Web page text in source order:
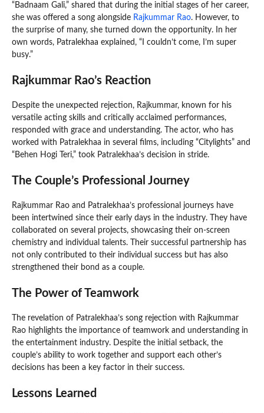
“Badnaam Gali,” shared that during the initial stages of her career,
she was offered a song alongside Rajkummar Rao. However, to
the surprise of many, she turned down the opportunity. In her
own words, Patralekhaa explained, “I couldn’t come, I’m super
busy.”
Rajkummar Rao’s Reaction
Despite the unexpected rejection, Rajkummar, known for his
versatile acting skills and critically acclaimed performances,
responded with grace and understanding. The actor, who has
worked with Patralekhaa in several films, including “Citylights” and
“Behen Hogi Teri,” took Patralekhaa’s decision in stride.
The Couple’s Professional Journey
Rajkummar Rao and Patralekhaa’s professional journeys have
been intertwined since their early days in the industry. They have
collaborated on several projects, showcasing their on-screen
chemistry and individual talents. Their successful partnership has
not only contributed to their individual success but has also
strengthened their bond as a couple.
The Power of Teamwork
The revelation of Patralekhaa’s song rejection with Rajkummar
Rao highlights the importance of teamwork and understanding in
the entertainment industry. Despite the initial setback, the
couple’s ability to work together and support each other’s
decisions has been a key factor in their success.
Lessons Learned